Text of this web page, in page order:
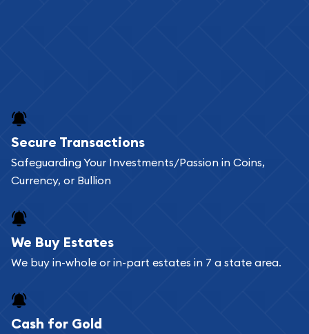
Secure Transactions
Safeguarding Your Investments/Passion in Coins,
Currency, or Bullion
We Buy Estates
We buy in-whole or in-part estates in 7 a state area.
Cash for Gold